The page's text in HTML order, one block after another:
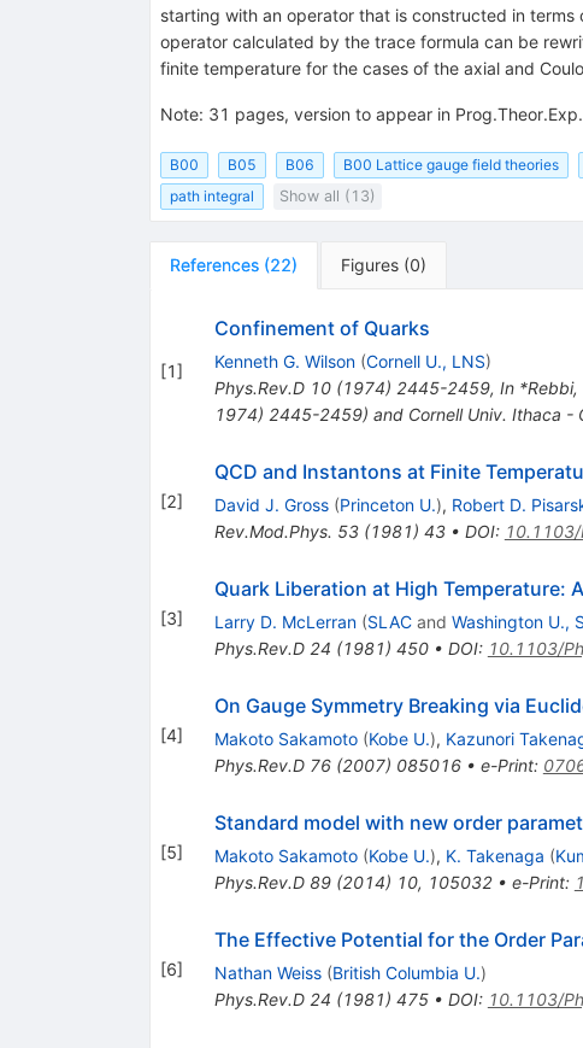
starting with an operator that is constructed in
operator calculated by the trace formula can be
finite temperature for the cases of the axial and
Note: 31 pages, version to appear in
B00 B05 B06 B00 Lattice gauge field theories
path integral
Show all (13)
References (22) Figures (0)
[1]
Confinement of Quarks
Kenneth G. Wilson (Cornell U., LNS)
Phys.Rev.D 10(1974) 2445-2459, In *Rebbi,
1974) 2445-2459) and Cornell Univ. Ithaca -
[2]
QCD and Instantons at Finite
David J. Gross (Princeton U.), Robert D.
Rev.Mod.Phys. 53(1981) 43• DOI: 10.1103/
[3]
Quark Liberation at High Temperature:
Larry D. McLerran (SLACand Washington U.,
Phys.Rev.D 24 (1981) 450• DOI: 10.1103/
[4]
On Gauge Symmetry Breaking via
Makoto Sakamoto (Kobe U.), Kazunori
Phys.Rev.D 76(2007) 085016• e-Print:
[5]
Standard model with new order
Makoto Sakamoto (Kobe U.), K. Takenaga (
Phys.Rev.D 89(2014) 10, 105032• e-Print:
[6]
The Effective Potential for the Order
Nathan Weiss (British Columbia U.)
Phys.Rev.D 24 (1981) 475• DOI: 10.1103/